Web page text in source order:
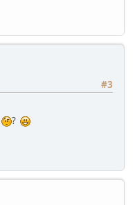
#3
?